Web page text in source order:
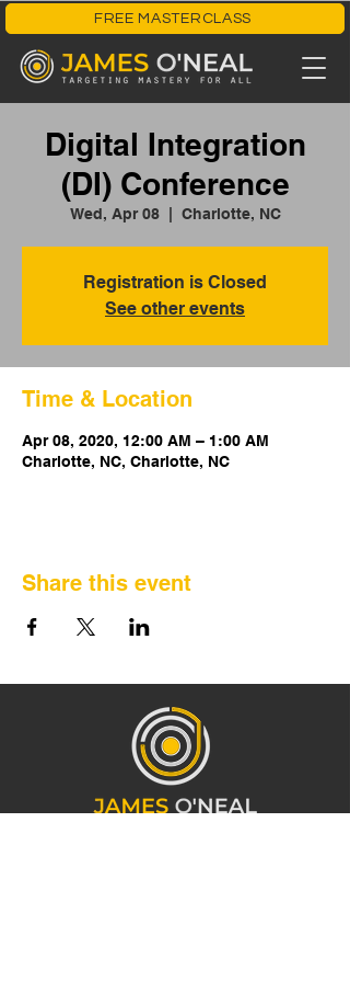
FREE MASTERCLASS
Digital Integration
(DI) Conference
Wed, Apr 08
  |
Charlotte, NC
Registration is Closed
See other events
Time & Location
Apr 08, 2020, 12:00 AM – 1:00 AM
Charlotte, NC, Charlotte, NC
Share this event